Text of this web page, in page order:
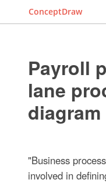
ConceptDraw
Payroll
lane
diagram
"Business
involved in